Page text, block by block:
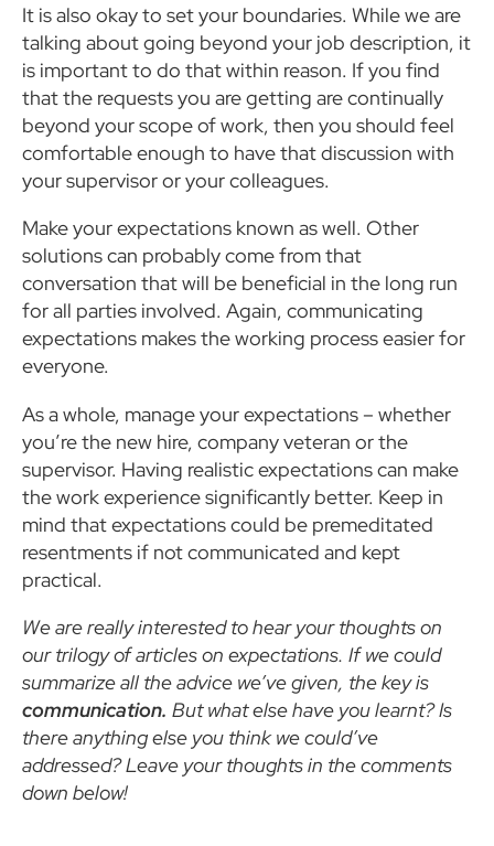
It is also okay to set your boundaries. While we are
talking about going beyond your job description, it
is important to do that within reason. If you find
that the requests you are getting are continually
beyond your scope of work, then you should feel
comfortable enough to have that discussion with
your supervisor or your colleagues.
Make your expectations known as well. Other
solutions can probably come from that
conversation that will be beneficial in the long run
for all parties involved. Again, communicating
expectations makes the working process easier for
everyone.
As a whole, manage your expectations – whether
you’re the new hire, company veteran or the
supervisor. Having realistic expectations can make
the work experience significantly better. Keep in
mind that expectations could be premeditated
resentments if not communicated and kept
practical.
We are really interested to hear your thoughts on
our trilogy of articles on expectations. If we could
summarize all the advice we’ve given, the key is
communication. But what else have you learnt? Is
there anything else you think we could’ve
addressed? Leave your thoughts in the comments
down below!